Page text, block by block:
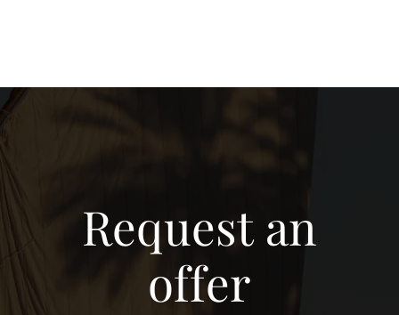
Request an
offer